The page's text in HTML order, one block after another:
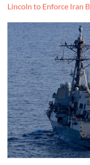
Lincoln to Enforce Iran